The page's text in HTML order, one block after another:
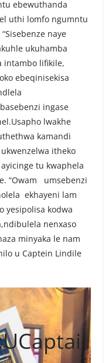
ebewuthanda
uthi lomfo ngumntu
naye
ukuhamba
intambo lifikile,
ebeqinisekisa
ingase
lwakhe
kamandi
itheko
tu kwaphela
“Owam umsebenzi
ekhayeni lam
yesipolisa kodwa
nenxaso
minyaka le nam
u Captein Lindile